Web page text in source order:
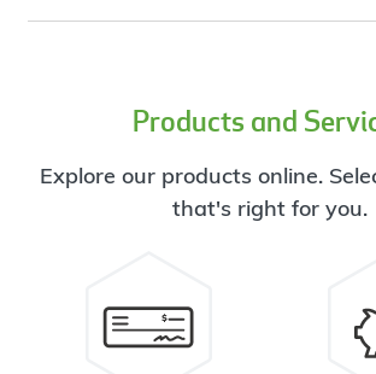
Products and
Explore our products online.
that's right for you.